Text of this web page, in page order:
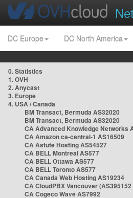
DC Europe DC North America
0. Statistics
1. OVH
2. Anycast
3. Europe
4. USA / Canada
BM Transact, Bermuda AS32020
BM Transact, Bermuda AS32020
CA Advanced Knowledge Networks
CA Amazon ca-central-1 AS16509
CA Astute Hosting AS54527
CA BELL Montreal AS577
CA BELL Ottawa AS577
CA BELL Toronto AS577
CA Canada Web Hosting AS19234
CA CloudPBX Vancouver
CA Cogeco Wave AS7992